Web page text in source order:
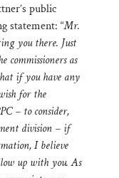
public
statement: “Mr.
you there. Just
as
if you have any
for the
– to consider,
division – if
I believe
up with you. As